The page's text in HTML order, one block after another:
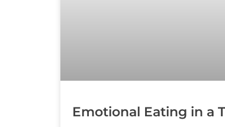
Emotional Eating in a